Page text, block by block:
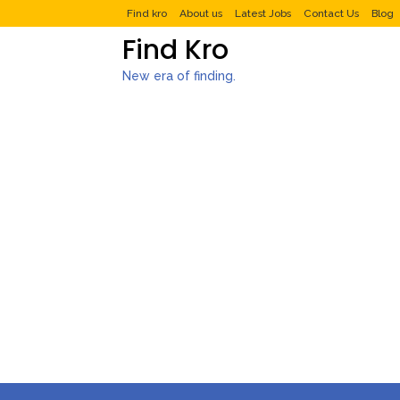
Find kro About us Latest Jobs Contact Us Blog
Find Kro
New era of finding.